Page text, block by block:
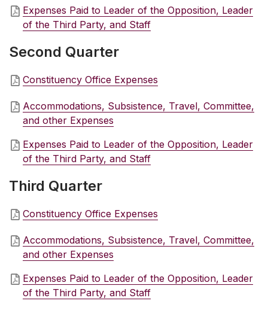
Expenses Paid to Leader of the Opposition, Leader
of the Third Party, and Staff
Second Quarter
Constituency Office Expenses
Accommodations, Subsistence, Travel, Committee,
and other Expenses
Expenses Paid to Leader of the Opposition, Leader
of the Third Party, and Staff
Third Quarter
Constituency Office Expenses
Accommodations, Subsistence, Travel, Committee,
and other Expenses
Expenses Paid to Leader of the Opposition, Leader
of the Third Party, and Staff